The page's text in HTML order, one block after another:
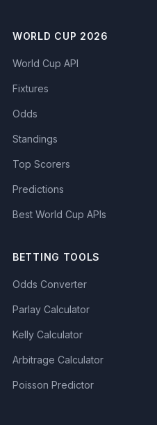
WORLD CUP 2026
World Cup API
Fixtures
Odds
Standings
Top Scorers
Predictions
Best World Cup APIs
BETTING TOOLS
Odds Converter
Parlay Calculator
Kelly Calculator
Arbitrage Calculator
Poisson Predictor